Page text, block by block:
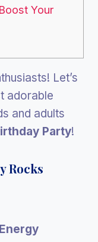
Your
Let’s
adorable
and adults
Party!
Rocks